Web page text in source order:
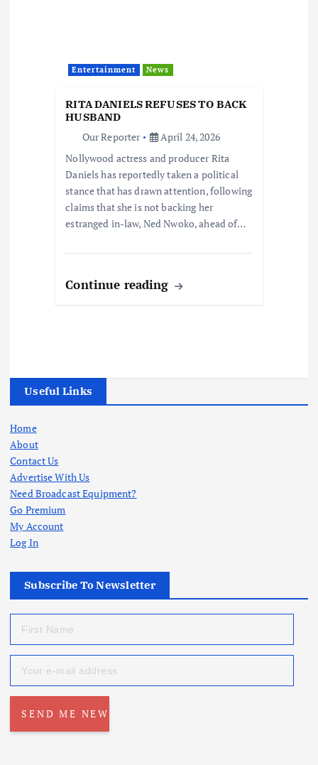
Entertainment News
RITA DANIELS REFUSES TO BACK
HUSBAND
Our Reporter
April 24, 2026
Nollywood actress and producer Rita
Daniels has reportedly taken a political
stance that has drawn attention, following
claims that she is not backing her
estranged in-law, Ned Nwoko, ahead of…
Continue reading
Useful Links
Home
About
Contact Us
Advertise With Us
Need Broadcast Equipment?
Go Premium
My Account
Log In
Subscribe To Newsletter